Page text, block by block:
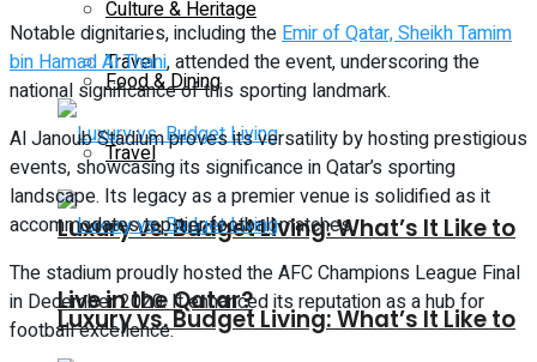
Travel
Luxury vs. Budget Living: What’s It Like to
Live in the Qatar?
Culture & Heritage
Food & Dining
Travel
Luxury vs. Budget Living: What’s It Like to
Notable dignitaries, including theEmir of Qatar, Sheikh Tamim
bin Hamad Al Thani, attended the event, underscoring the
national significance of this sporting landmark.
Al Janoub Stadium proves its versatility by hosting prestigious
events, showcasing its significance in Qatar’s sporting
landscape. Its legacy as a premier venue is solidified as it
accommodates top-tier football matches.
The stadium proudly hosted the AFC Champions League Final
in December 2020. It enhanced its reputation as a hub for
football excellence.